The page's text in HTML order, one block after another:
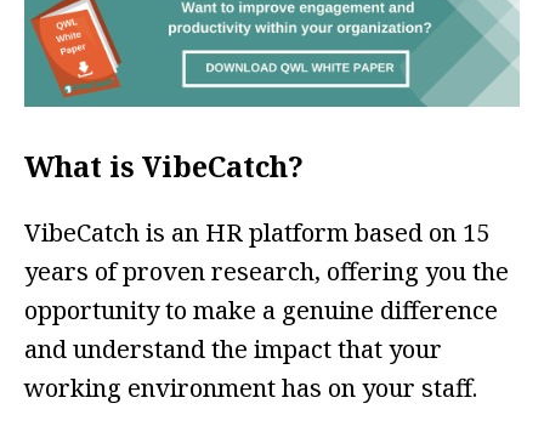
What is VibeCatch?
VibeCatch is an HR platform based on 15
years of proven research, offering you the
opportunity to make a genuine difference
and understand the impact that your
working environment has on your staff.